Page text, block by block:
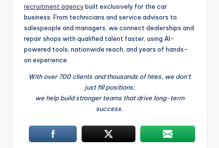
recruitment agencybuilt exclusively for the car
business. From technicians and service advisors to
salespeople and managers, we connect dealerships and
repair shops with qualified talent faster, using AI-
powered tools, nationwide reach, and years of hands-
on experience.
With over 700 clients and thousands of hires, we don’t
just fill positions;
we help build stronger teams that drive long-term
success.